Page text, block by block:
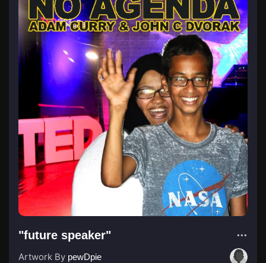
"future speaker"
Artwork By pewDpie